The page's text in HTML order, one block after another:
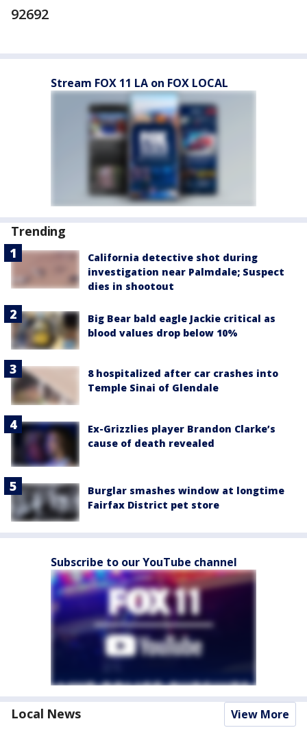
92692
Stream FOX 11 LA on FOX LOCAL
Trending
California detective shot during
investigation near Palmdale; Suspect
dies in shootout
Big Bear bald eagle Jackie critical as
blood values drop below 10%
8 hospitalized after car crashes into
Temple Sinai of Glendale
Ex-Grizzlies player Brandon Clarke’s
cause of death revealed
Burglar smashes window at longtime
Fairfax District pet store
Subscribe to our YouTube channel
Local News View More